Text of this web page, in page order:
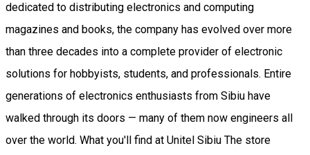
dedicated to distributing electronics and computing
magazines and books, the company has evolved over more
than three decades into a complete provider of electronic
solutions for hobbyists, students, and professionals. Entire
generations of electronics enthusiasts from Sibiu have
walked through its doors — many of them now engineers all
over the world. What you'll find at Unitel Sibiu The store